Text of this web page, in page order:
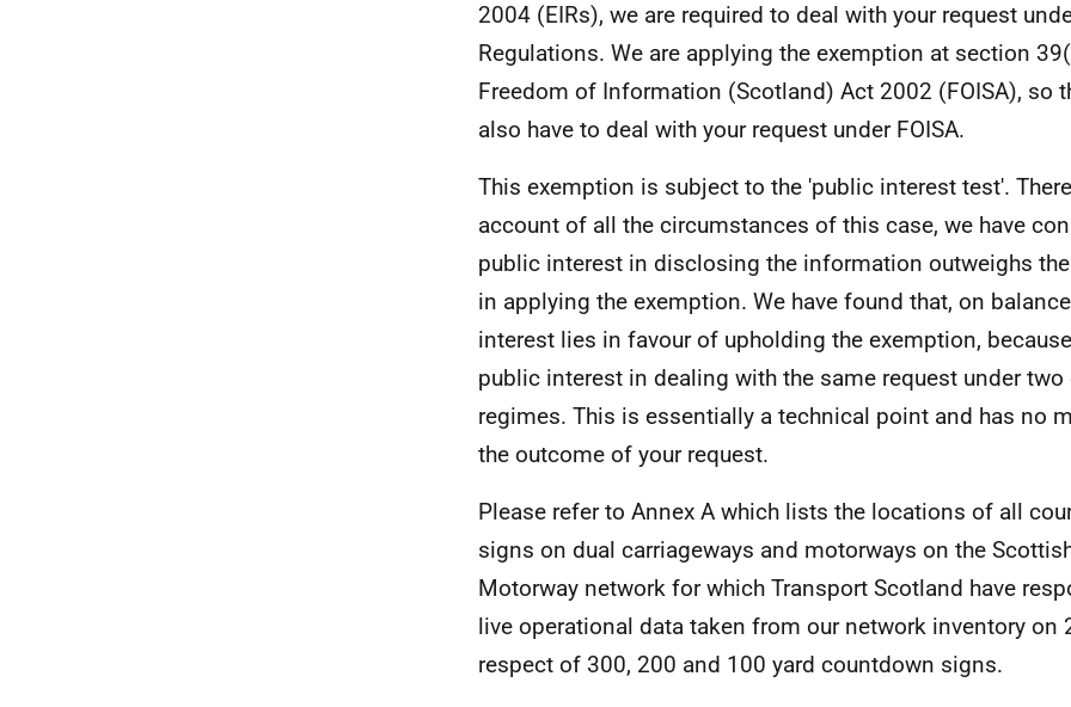
2004 (EIRs), we are required to deal with your request
Regulations. We are applying the exemption at section
Freedom of Information (Scotland) Act 2002 (FOISA), so
also have to deal with your request under FOISA.
This exemption is subject to the 'public interest test'.
account of all the circumstances of this case, we have
public interest in disclosing the information outweighs
in applying the exemption. We have found that, on
interest lies in favour of upholding the exemption,
public interest in dealing with the same request under
regimes. This is essentially a technical point and has no
the outcome of your request.
Please refer to Annex A which lists the locations of all
signs on dual carriageways and motorways on the
Motorway network for which Transport Scotland have
live operational data taken from our network inventory on
respect of 300, 200 and 100 yard countdown signs.